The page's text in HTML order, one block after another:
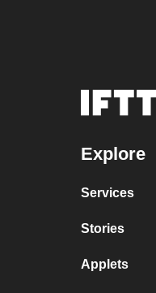
Explore
Services
Stories
Applets